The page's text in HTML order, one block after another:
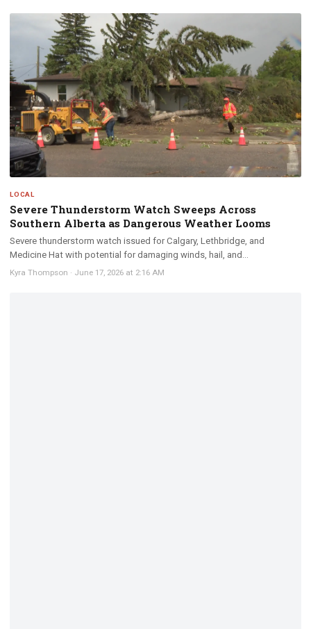
LOCAL
Severe Thunderstorm Watch Sweeps Across
Southern Alberta as Dangerous Weather Looms
Severe thunderstorm watch issued for Calgary, Lethbridge, and
Medicine Hat with potential for damaging winds, hail, and...
Kyra Thompson · June 17, 2026 at 2:16 AM